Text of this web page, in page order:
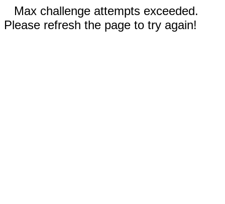
Max challenge attempts exceeded.
Please refresh the page to try again!